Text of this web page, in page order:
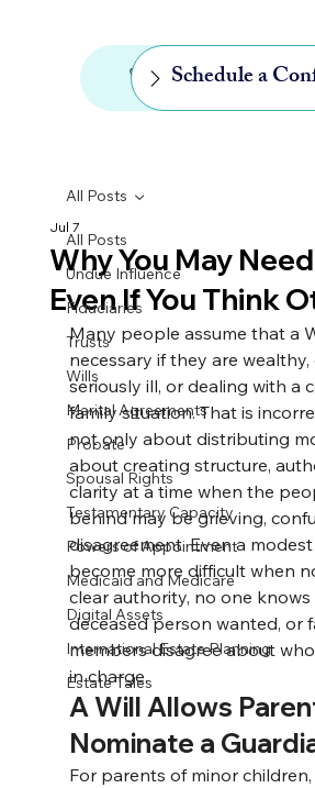
646-768-4248
Schedule a
All Posts
Undue Influence
Fiduciaries
Trusts
Wills
Marital Agreements
Probate
Spousal Rights
Testamentary Capacity
Powers of Appointment
Medicaid and Medicare
Digital Assets
International Estate Planning
Estate Tales
All Posts
Why You May
Even If You Think
Jul 7
Many people assume that a
necessary if they are wealthy,
seriously ill, or dealing with a
family situation. That is
not only about distributing
about creating structure,
clarity at a time when the
behind may be grieving,
disagreement. Even a
become more difficult when
clear authority, no one
deceased person wanted, or
members disagree about
in charge.
A Will Allows
Nominate a
For parents of minor children,